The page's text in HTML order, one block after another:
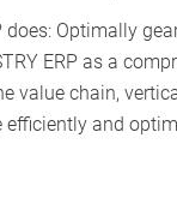
does: Optimally
ERP as a
value chain,
efficiently and